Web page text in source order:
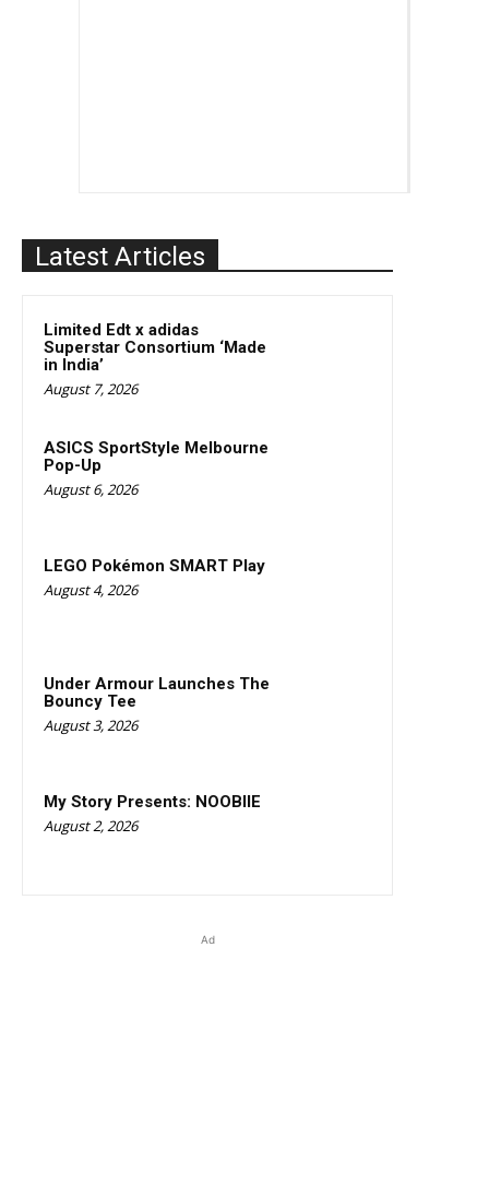
Latest Articles
Limited Edt x adidas
Superstar Consortium ‘Made
in India’
August 7, 2026
ASICS SportStyle Melbourne
Pop-Up
August 6, 2026
LEGO Pokémon SMART Play
August 4, 2026
Under Armour Launches The
Bouncy Tee
August 3, 2026
My Story Presents: NOOBIIE
August 2, 2026
Ad